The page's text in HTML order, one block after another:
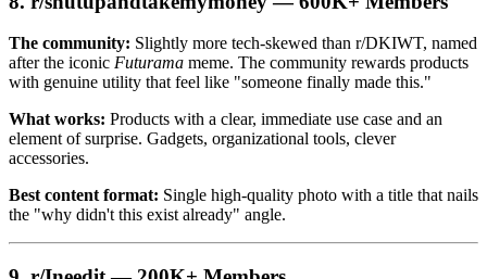
The community: Slightly more tech-skewed than r/DKIWT, named
after the iconic Futurama meme. The community rewards products
with genuine utility that feel like "someone finally made this."
What works: Products with a clear, immediate use case and an
element of surprise. Gadgets, organizational tools, clever
accessories.
Best content format: Single high-quality photo with a title that nails
the "why didn't this exist already" angle.